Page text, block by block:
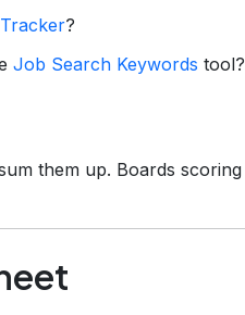
?
Job Search Keywords tool?
them up. Boards scoring